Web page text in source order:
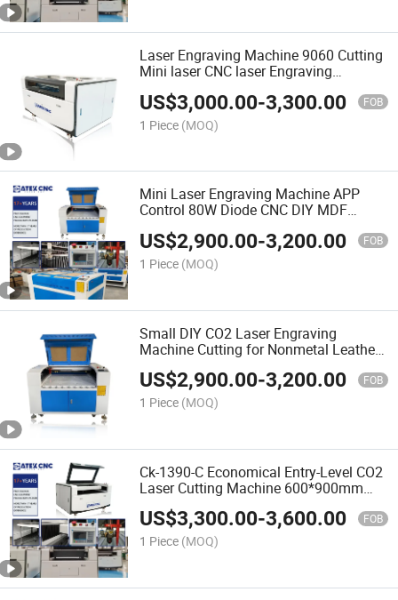
Laser Engraving Machine 9060 Cutting
Mini laser CNC laser Engraving
US$3,000.00-3,300.00 FOB
1 Piece (MOQ)
Mini Laser Engraving Machine APP
Control 80W Diode CNC DIY MDF
Plywood Small CO2 Laser Engraver
US$2,900.00-3,200.00 FOB
1 Piece (MOQ)
Small DIY CO2 Laser Engraving
Machine Cutting for Nonmetal Leather
Glass Jewelry Wood Crystal Acrylic
Leather Plastic
US$2,900.00-3,200.00 FOB
1 Piece (MOQ)
Ck-1390-C Economical Entry-Level CO2
Laser Cutting Machine 600*900mm
Cut Nonmetal Materials
US$3,300.00-3,600.00 FOB
1 Piece (MOQ)